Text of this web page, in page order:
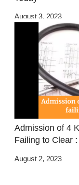
August 3, 2023
Admission of 4
Failing to Clear
August 2, 2023